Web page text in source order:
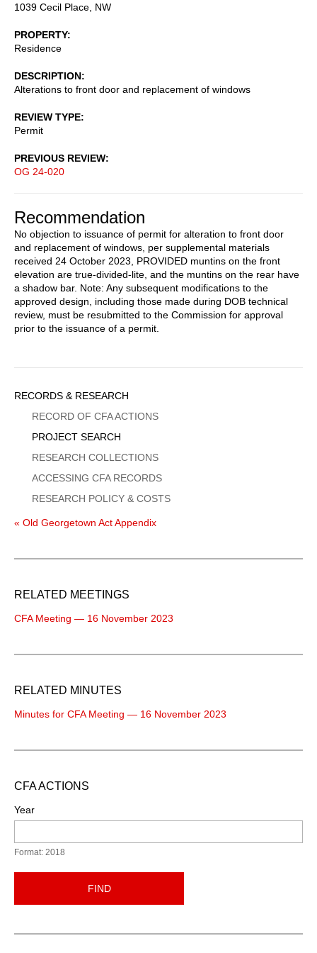
1039 Cecil Place, NW
PROPERTY
Residence
DESCRIPTION
Alterations to front door and replacement of windows
REVIEW TYPE
Permit
PREVIOUS REVIEW
OG 24-020
Recommendation
No objection to issuance of permit for alteration to front door
and replacement of windows, per supplemental materials
received 24 October 2023, PROVIDED muntins on the front
elevation are true-divided-lite, and the muntins on the rear have
a shadow bar. Note: Any subsequent modifications to the
approved design, including those made during DOB technical
review, must be resubmitted to the Commission for approval
prior to the issuance of a permit.
Sidebar
Menu
RECORDS & RESEARCH
RECORD OF CFA ACTIONS
PROJECT SEARCH
RESEARCH COLLECTIONS
ACCESSING CFA RECORDS
RESEARCH POLICY & COSTS
« Old Georgetown Act Appendix
RELATED MEETINGS
CFA Meeting — 16 November 2023
RELATED MINUTES
Minutes for CFA Meeting — 16 November 2023
CFA ACTIONS
Year
Format: 2018
FIND